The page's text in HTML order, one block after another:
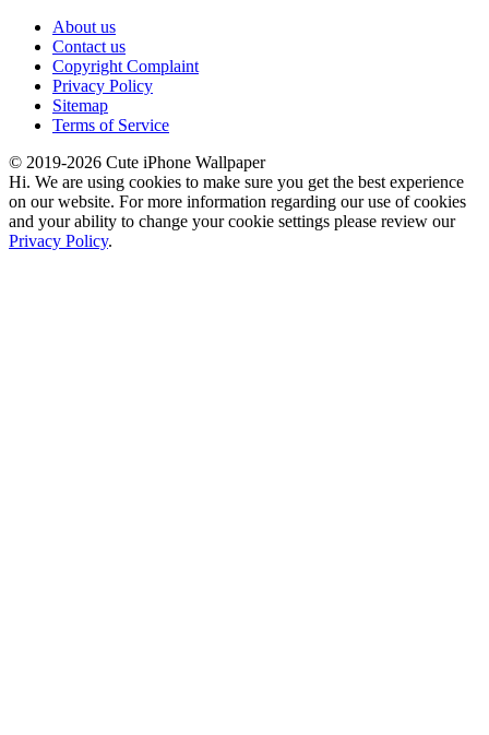
About us
Contact us
Copyright Complaint
Privacy Policy
Sitemap
Terms of Service
© 2019-2026 Cute iPhone Wallpaper
Hi. We are using cookies to make sure you get the best experience
on our website. For more information regarding our use of cookies
and your ability to change your cookie settings please review our
Privacy Policy.